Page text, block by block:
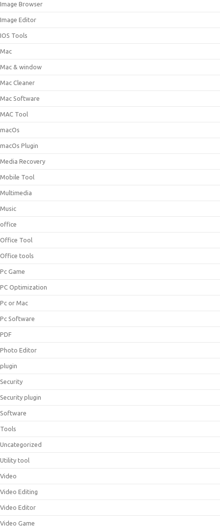
Image Browser
Image Editor
IOS Tools
Mac
Mac & window
Mac Cleaner
Mac Software
MAC Tool
macOs
macOs Plugin
Media Recovery
Mobile Tool
Multimedia
Music
office
Office Tool
Office tools
Pc Game
PC Optimization
Pc or Mac
Pc Software
PDF
Photo Editor
plugin
Security
Security plugin
Software
Tools
Uncategorized
Utility tool
Video
Video Editing
Video Editor
Video Game